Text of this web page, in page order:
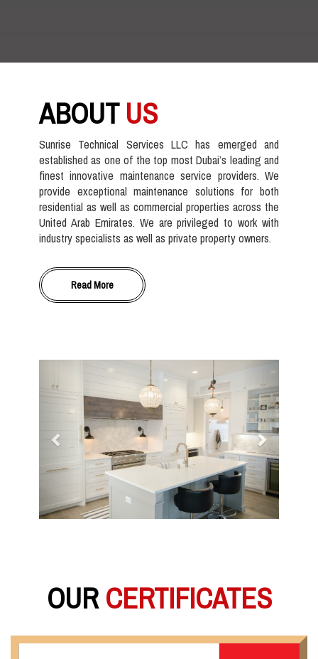
ABOUTUS
Sunrise Technical Services LLC has emerged and
established as one of the top most Dubai’s leading and
finest innovative maintenance service providers. We
provide exceptional maintenance solutions for both
residential as well as commercial properties across the
United Arab Emirates. We are privileged to work with
industry specialists as well as private property owners.
Read More
Next
OURCERTIFICATES